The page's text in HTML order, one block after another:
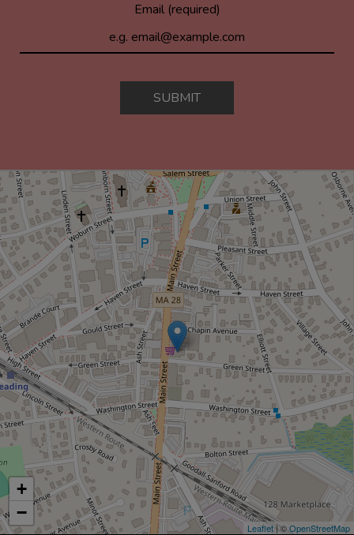
Email (required)
SUBMIT
+
−
Leaflet | ©OpenStreetMap